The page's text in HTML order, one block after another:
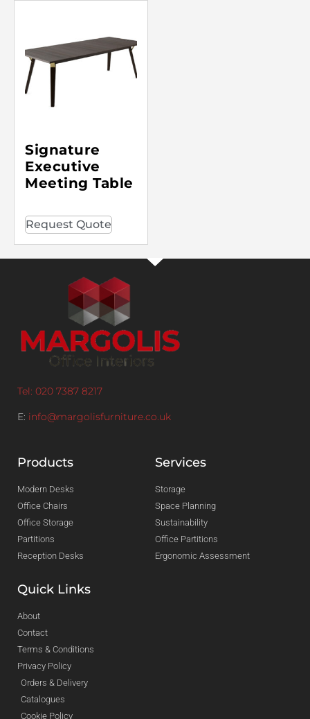
Signature
Executive
Meeting Table
Request Quote
Tel: 020 7387 8217
E: info@margolisfurniture.co.uk
Products
Modern Desks
Office Chairs
Office Storage
Partitions
Reception Desks
Services
Storage
Space Planning
Sustainability
Office Partitions
Ergonomic Assessment
Quick Links
About
Contact
Terms & Conditions
Privacy Policy
Orders & Delivery
Catalogues
Cookie Policy